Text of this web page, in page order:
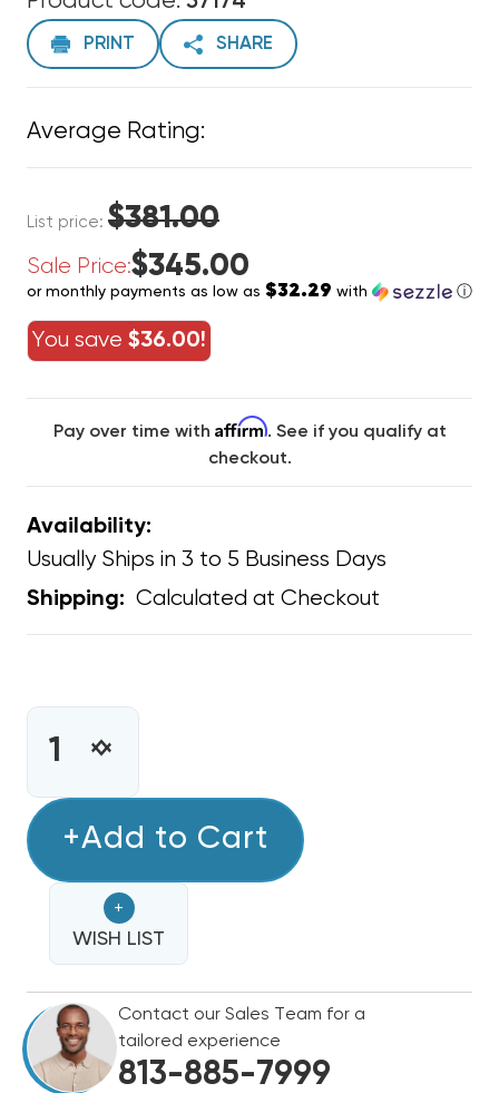
PRINT SHARE
Average Rating:
List price: $381.00
Sale Price:$345.00
or monthly payments as low as $32.29 with ⓘ
You save $36.00!
Pay over time with Affirm. See if you qualify at
checkout.
Availability:
Usually Ships in 3 to 5 Business Days
Shipping: Calculated at Checkout
INCREASE
MINI
DAIKIN
30K-
36K
BTU
DRAIN
PAN
HEATER,
KEH041A49
DECREASE
MINI
DAIKIN
30K-
36K
BTU
DRAIN
PAN
HEATER,
KEH041A49
+Add to Cart
+
WISH LIST
Contact our Sales Team for a
tailored experience
813-885-7999